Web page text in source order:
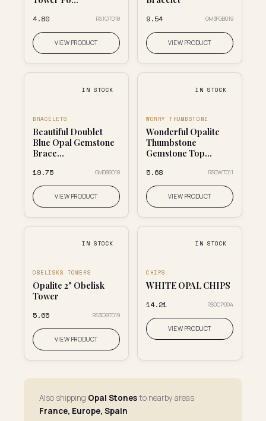
₹4.80 RS1OT018
VIEW PRODUCT
₹9.54 GM3FGB019
VIEW PRODUCT
IN STOCK
BRACELETS
Beautiful Doublet
Blue Opal Gemstone
Brace...
₹19.75 GM0BR018
VIEW PRODUCT
IN STOCK
WORRY THUMBSTONE
Wonderful Opalite
Thumbstone
Gemstone Top...
₹5.68 RS0WT011
VIEW PRODUCT
IN STOCK
OBELISKS TOWERS
Opalite 2" Obelisk
Tower
₹5.65 RS3OBT019
VIEW PRODUCT
IN STOCK
CHIPS
WHITE OPAL CHIPS
₹14.21 RS0CP004
VIEW PRODUCT
Also shipping Opal Stonesto nearby areas:
France, Europe, Spain